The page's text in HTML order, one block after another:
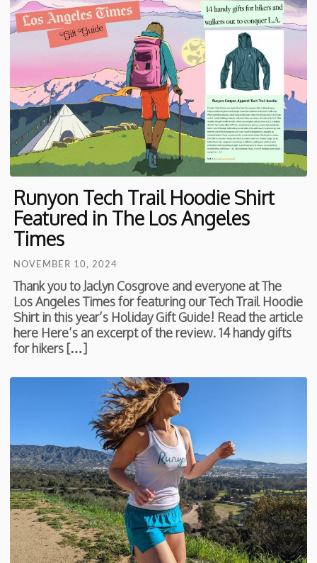
Runyon Tech Trail Hoodie Shirt
Featured in The Los Angeles
Times
NOVEMBER 10, 2024
Thank you to Jaclyn Cosgrove and everyone at The
Los Angeles Times for featuring our Tech Trail Hoodie
Shirt in this year’s Holiday Gift Guide! Read the article
here Here’s an excerpt of the review. 14 handy gifts
for hikers […]